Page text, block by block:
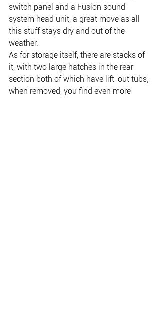
switch panel and a Fusion sound
system head unit, a great move as all
this stuff stays dry and out of the
weather.
As for storage itself, there are stacks of
it, with two large hatches in the rear
section both of which have lift-out tubs;
when removed, you find even more